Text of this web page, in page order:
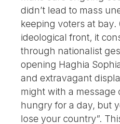
didn’t lead to mass
keeping voters at bay.
ideological front, it
through nationalist
opening Haghia
and extravagant
might with a message
hungry for a day, but
lose your country”.